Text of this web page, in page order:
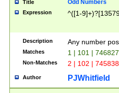
Title Odd Numbers
Expression ^([1-
Description Any number
Matches 1 | 101 |
Non-Matches 2 | 102 |
Author PJWhitfield